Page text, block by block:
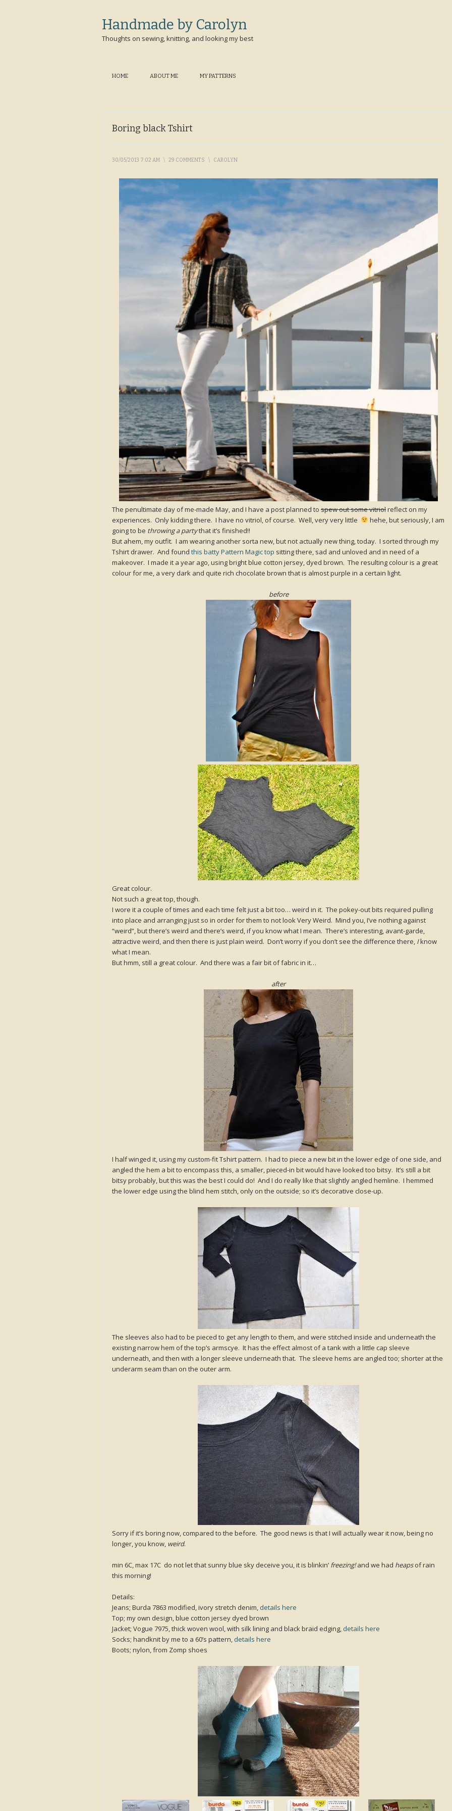
Handmade by Carolyn
Thoughts on sewing, knitting, and looking my best
HOME ABOUT ME MY PATTERNS
Boring black Tshirt
30/05/2013 7:02 AM \ 29 COMMENTS \ CAROLYN
The penultimate day of me-made May, and I have a post planned to spew out some vitriolreflect on my
experiences. Only kidding there. I have no vitriol, of course. Well, very very little
hehe, but seriously, I am
going to be throwing a partythat it’s finished!!
But ahem, my outfit. I am wearing another sorta new, but not actually new thing, today. I sorted through my
Tshirt drawer. And found this batty Pattern Magic top sitting there, sad and unloved and in need of a
makeover. I made it a year ago, using bright blue cotton jersey, dyed brown. The resulting colour is a great
colour for me, a very dark and quite rich chocolate brown that is almost purple in a certain light.
before
Great colour.
Not such a great top, though.
I wore it a couple of times and each time felt just a bit too… weird in it. The pokey-out bits required pulling
into place and arranging just so in order for them to not look Very Weird. Mind you, I’ve nothing against
“weird”, but there’s weird and there’s weird, if you know what I mean. There’s interesting, avant-garde,
attractive weird, and then there is just plain weird. Don’t worry if you don’t see the difference there, Iknow
what I mean.
But hmm, still a great colour. And there was a fair bit of fabric in it…
after
I half winged it, using my custom-fit Tshirt pattern. I had to piece a new bit in the lower edge of one side, and
angled the hem a bit to encompass this, a smaller, pieced-in bit would have looked too bitsy. It’s still a bit
bitsy probably, but this was the best I could do! And I do really like that slightly angled hemline. I hemmed
the lower edge using the blind hem stitch, only on the outside; so it’s decorative close-up.
The sleeves also had to be pieced to get any length to them, and were stitched inside and underneath the
existing narrow hem of the top’s armscye. It has the effect almost of a tank with a little cap sleeve
underneath, and then with a longer sleeve underneath that. The sleeve hems are angled too; shorter at the
underarm seam than on the outer arm.
Sorry if it’s boring now, compared to the before. The good news is that I will actually wear it now, being no
longer, you know, weird.
min 6C, max 17C do not let that sunny blue sky deceive you, it is blinkin’ freezing!and we had heapsof rain
this morning!
Details:
Jeans; Burda 7863 modified, ivory stretch denim, details here
Top; my own design, blue cotton jersey dyed brown
Jacket; Vogue 7975, thick woven wool, with silk lining and black braid edging, details here
Socks; handknit by me to a 60’s pattern, details here
Boots; nylon, from Zomp shoes